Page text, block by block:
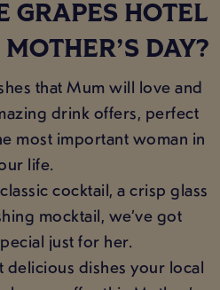
GRAPES HOTEL
DAY?
that Mum will love and
drink offers, perfect
most important woman in
life.
cocktail, a crisp glass
mocktail, we’ve got
just for her.
delicious dishes your local